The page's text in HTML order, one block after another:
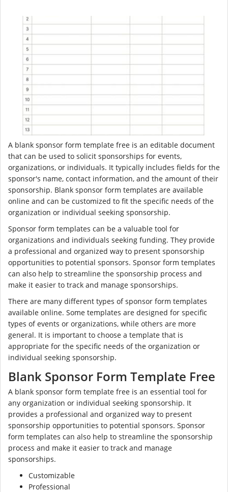
A blank sponsor form template free is an editable document
that can be used to solicit sponsorships for events,
organizations, or individuals. It typically includes fields for the
sponsor's name, contact information, and the amount of their
sponsorship. Blank sponsor form templates are available
online and can be customized to fit the specific needs of the
organization or individual seeking sponsorship.
Sponsor form templates can be a valuable tool for
organizations and individuals seeking funding. They provide
a professional and organized way to present sponsorship
opportunities to potential sponsors. Sponsor form templates
can also help to streamline the sponsorship process and
make it easier to track and manage sponsorships.
There are many different types of sponsor form templates
available online. Some templates are designed for specific
types of events or organizations, while others are more
general. It is important to choose a template that is
appropriate for the specific needs of the organization or
individual seeking sponsorship.
Blank Sponsor Form Template Free
A blank sponsor form template free is an essential tool for
any organization or individual seeking sponsorship. It
provides a professional and organized way to present
sponsorship opportunities to potential sponsors. Sponsor
form templates can also help to streamline the sponsorship
process and make it easier to track and manage
sponsorships.
Customizable
Professional